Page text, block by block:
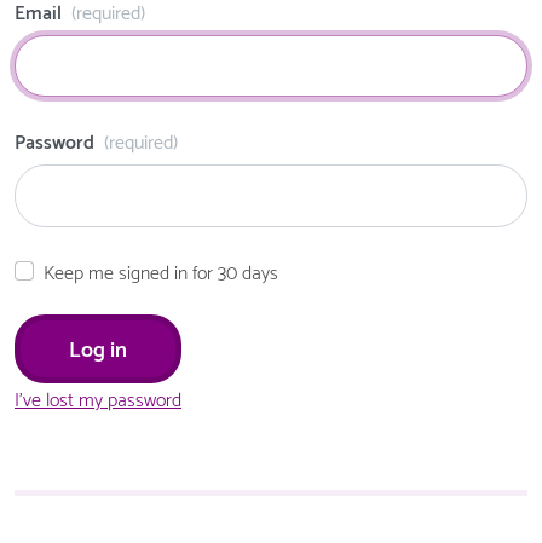
Email (required)
Password (required)
Keep me signed in for 30 days
I've lost my password